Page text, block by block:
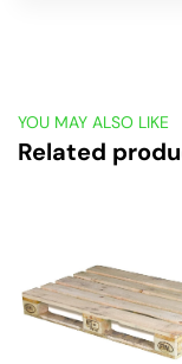
YOU MAY ALSO LIKE
Related